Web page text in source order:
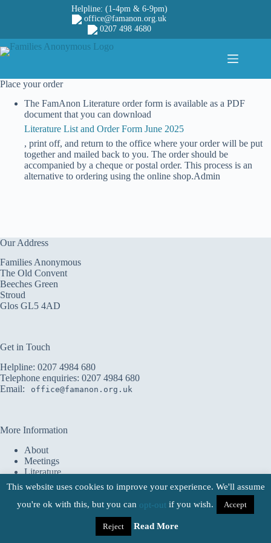
Helpline: (1-4pm & 6-9pm)
office@famanon.org.uk
0207 498 4680
Place your order
The FamAnon Literature order form is available as a PDF
document that you can download
Literature List and Order Form June 2025
, print off, and return to the office where your order will be put
together and mailed back to you. The order should be
accompanied by a cheque or postal order. This process is an
alternative to ordering using the online shop.Admin
Our Address
Families Anonymous
The Old Convent
Beeches Green
Stroud
Glos GL5 4AD
Get in Touch
Helpline: 0207 4984 680
Telephone enquiries: 0207 4984 680
Email:
office@famanon.org.uk
More Information
About
Meetings
Literature
Service
Donate
Families Anonymous UK 2026 - All Rights Reserved |
Registered Charity No. 1151750 |
Terms & Conditions
This website uses cookies to improve your experience. We'll assume
you're ok with this, but you can opt-out if you wish. Accept
Reject Read More